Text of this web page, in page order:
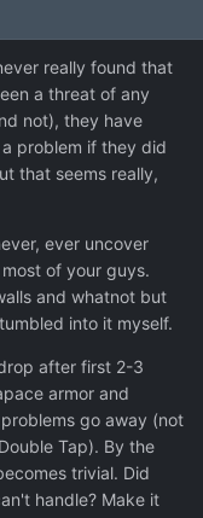
really found that
a threat of any
not), they have
problem if they did
that seems really,
ever uncover
of your guys.
and whatnot but
into it myself.
after first 2-3
armor and
go away (not
Tap). By the
trivial. Did
handle? Make it